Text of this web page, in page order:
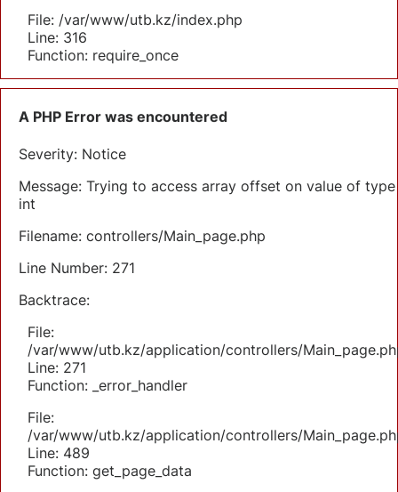
File: /var/www/utb.kz/index.php
Line: 316
Function: require_once
A PHP Error was encountered
Severity: Notice
Message: Trying to access array offset on value of type
int
Filename: controllers/Main_page.php
Line Number: 271
Backtrace:
File:
/var/www/utb.kz/application/controllers/
Line: 271
Function: _error_handler
File:
/var/www/utb.kz/application/controllers/
Line: 489
Function: get_page_data